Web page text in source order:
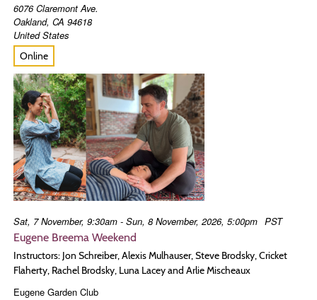
6076 Claremont Ave.
Oakland, CA 94618
United States
Online
Sat, 7 November, 9:30am - Sun, 8 November, 2026, 5:00pm PST
Eugene Breema Weekend
Instructors: Jon Schreiber, Alexis Mulhauser, Steve Brodsky, Cricket
Flaherty, Rachel Brodsky, Luna Lacey and Arlie Mischeaux
Eugene Garden Club